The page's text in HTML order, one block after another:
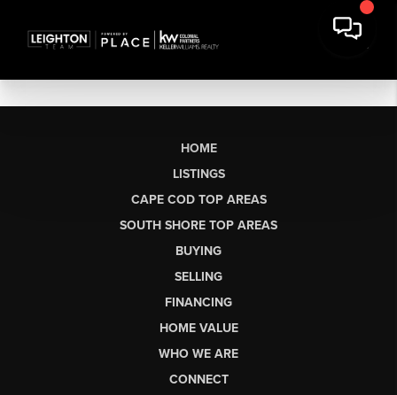
HOME
LISTINGS
CAPE COD TOP AREAS
SOUTH SHORE TOP AREAS
BUYING
SELLING
FINANCING
HOME VALUE
WHO WE ARE
CONNECT